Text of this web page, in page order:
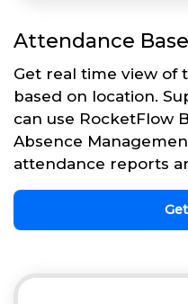
Attendance
Get real time view of
based on location.
can use RocketFlow
Absence
attendance reports